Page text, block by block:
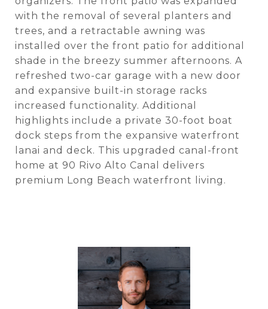
with the removal of several planters and
trees, and a retractable awning was
installed over the front patio for additional
shade in the breezy summer afternoons. A
refreshed two-car garage with a new door
and expansive built-in storage racks
increased functionality. Additional
highlights include a private 30-foot boat
dock steps from the expansive waterfront
lanai and deck. This upgraded canal-front
home at 90 Rivo Alto Canal delivers
premium Long Beach waterfront living.